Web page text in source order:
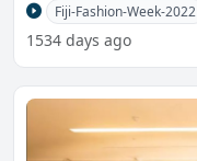
Fiji-Fashion-Week-2022
1534 days ago